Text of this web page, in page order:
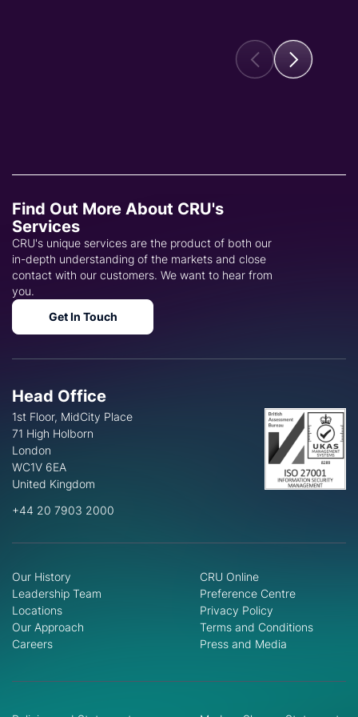
Find Out More About CRU's
Services
CRU's unique services are the product of both our
in-depth understanding of the markets and close
contact with our customers. We want to hear from
you.
Get In Touch
Head Office
1st Floor, MidCity Place
71 High Holborn
London
WC1V 6EA
United Kingdom
+44 20 7903 2000
Our History
Leadership Team
Locations
Our Approach
Careers
CRU Online
Preference Centre
Privacy Policy
Terms and Conditions
Press and Media